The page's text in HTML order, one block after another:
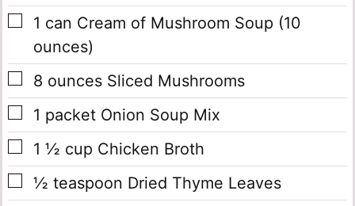
▢
1 can Cream of Mushroom Soup (10
ounces)
▢
8 ounces Sliced Mushrooms
▢
1 packet Onion Soup Mix
▢
1 ½ cup Chicken Broth
▢
½ teaspoon Dried Thyme Leaves